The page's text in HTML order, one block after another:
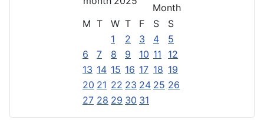
M T W T F S
S
1
2 3 4
5
6
7 8 9 10 11
12
13 14 15 16 17 18 19
20 21 22 23 24 25 26
27 28 29 30 31